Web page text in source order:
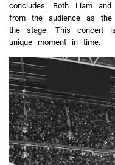
concludes. Both Liam
from the audience as
the stage. This concert
unique moment in time.